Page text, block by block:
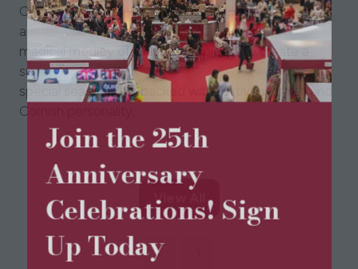
Join the 25th
Anniversary
Celebrations! Sign
Up Today
Coast with rich tonka beans, fresh clementine zest &
a
magical medley of Christmas spices. To create a
super
special seasonal gin packed with festive warmth and
Cornish personality.
View All
(opens